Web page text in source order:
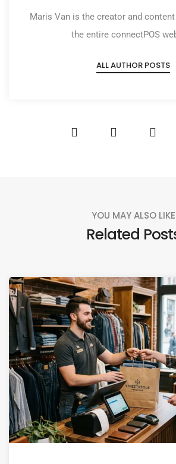
Maris Van is the creator and
the entire connectPOS
ALL AUTHOR POSTS
YOU MAY ALSO LIKE
Related